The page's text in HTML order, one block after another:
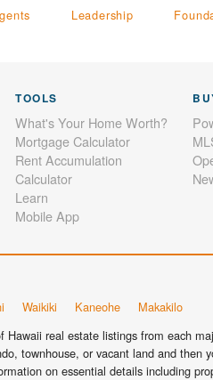
Leadership
TOOLS
What's Your Home Worth?
Mortgage Calculator
Rent Accumulation
Calculator
Learn
Mobile App
Waikiki Kaneohe Makakilo
Hawaii real estate listings from each
townhouse, or vacant land and
on essential details including